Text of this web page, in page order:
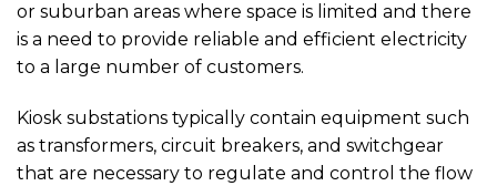
or suburban areas where space is limited and there
is a need to provide reliable and efficient electricity
to a large number of customers.
Kiosk substations typically contain equipment such
as transformers, circuit breakers, and switchgear
that are necessary to regulate and control the flow